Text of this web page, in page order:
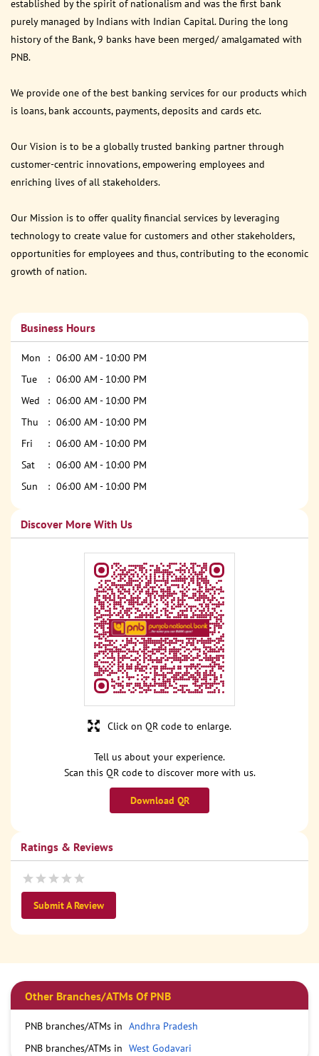
established by the spirit of nationalism and was the first bank
purely managed by Indians with Indian Capital. During the long
history of the Bank, 9 banks have been merged/ amalgamated with
PNB.
We provide one of the best banking services for our products which
is loans, bank accounts, payments, deposits and cards etc.
Our Vision is to be a globally trusted banking partner through
customer-centric innovations, empowering employees and
enriching lives of all stakeholders.
Our Mission is to offer quality financial services by leveraging
technology to create value for customers and other stakeholders,
opportunities for employees and thus, contributing to the economic
growth of nation.
Business Hours
Mon
06:00 AM - 10:00 PM
Tue
06:00 AM - 10:00 PM
Wed
06:00 AM - 10:00 PM
Thu
06:00 AM - 10:00 PM
Fri
06:00 AM - 10:00 PM
Sat
06:00 AM - 10:00 PM
Sun
06:00 AM - 10:00 PM
Discover More With Us
Tell us about your experience.
Scan this QR code to discover more with us.
Download QR
Click on QR code to enlarge.
Ratings & Reviews
Submit A Review
Other Branches/ATMs Of PNB
PNB branches/ATMs in Andhra Pradesh
PNB branches/ATMs in West Godavari